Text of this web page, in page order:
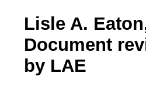
Lisle A.
Document
by LAE